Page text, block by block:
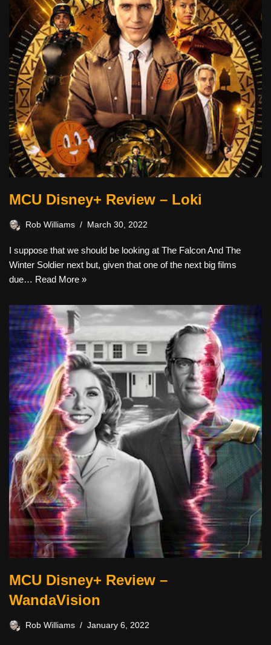
MCU Disney+ Review – Loki
Rob Williams March 30, 2022
I suppose that we should be looking at The Falcon And The
Winter Soldier next but, given that one of the next big films
due… Read More »
MCU Disney+ Review –
WandaVision
Rob Williams January 6, 2022